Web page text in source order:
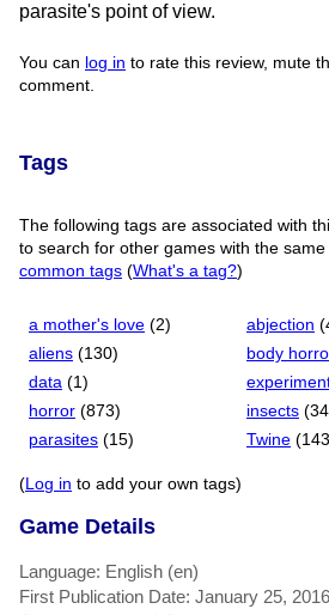
parasite's point of view.
You can log in to rate this review, mute
comment.
Tags
The following tags are associated with
to search for other games with the same
common tags (What's a tag?)
a mother's love (2) abjection
aliens (130) body
data (1)
horror (873) insects
parasites (15) Twine
(Log in to add your own tags)
Game Details
Language: English (en)
First Publication Date: January 25, 2016